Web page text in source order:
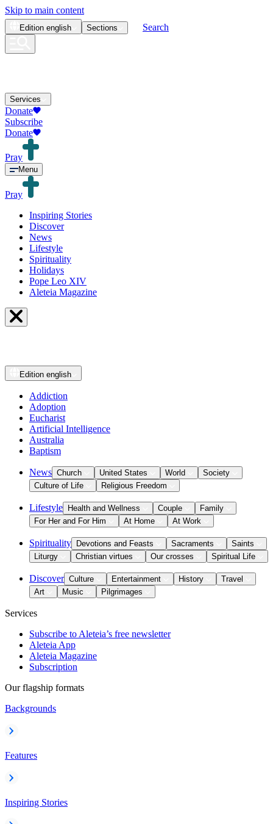
Skip to main content
Edition english Sections Search
Services
Donate
Subscribe
Donate
Pray
Menu
Pray
Inspiring Stories
Discover
News
Lifestyle
Spirituality
Holidays
Pope Leo XIV
Aleteia Magazine
Edition english
Addiction
Adoption
Eucharist
Artificial Intelligence
Australia
Baptism
News Church United States World
Society
Culture of Life
Religious Freedom
Lifestyle Health and Wellness Couple
Family
For Her and For Him
At Home At Work
Spirituality Devotions and Feasts Sacraments
Saints
Liturgy
Christian virtues Our crosses Spiritual Life
Discover Culture Entertainment History
Travel
Art
Music Pilgrimages
Services
Subscribe to Aleteia’s free newsletter
Aleteia App
Aleteia Magazine
Subscription
Our flagship formats
Backgrounds
Features
Inspiring Stories